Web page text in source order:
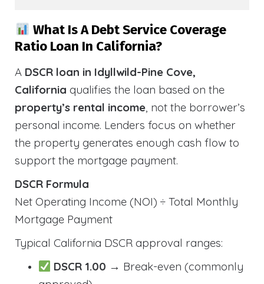
What Is A Debt Service Coverage
Ratio Loan In California?
A DSCR loan in Idyllwild-Pine Cove,
California qualifies the loan based on the
property’s rental income, not the borrower’s
personal income. Lenders focus on whether
the property generates enough cash flow to
support the mortgage payment.
DSCR Formula
Net Operating Income (NOI) ÷ Total Monthly
Mortgage Payment
Typical California DSCR approval ranges:
DSCR 1.00 → Break-even (commonly